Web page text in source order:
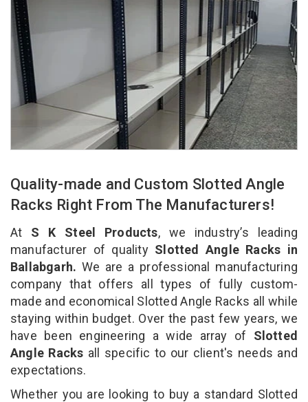
Quality-made and Custom Slotted Angle
Racks Right From The Manufacturers!
At S K Steel Products, we industry’s leading
manufacturer of qualitySlotted Angle Racks in
Ballabgarh. We are a professional manufacturing
company that offers all types of fully custom-
made and economical Slotted Angle Racks all while
staying within budget. Over the past few years, we
have been engineering a wide array of Slotted
Angle Racks all specific to our client's needs and
expectations.
Whether you are looking to buy a standard Slotted